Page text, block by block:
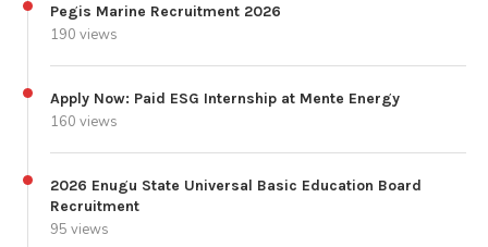
Pegis Marine Recruitment 2026
190 views
Apply Now: Paid ESG Internship at Mente Energy
160 views
2026 Enugu State Universal Basic Education Board
Recruitment
95 views